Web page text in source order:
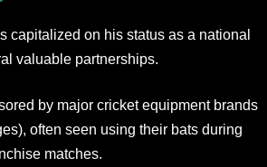
capitalized on his status as a national
valuable partnerships.
by major cricket equipment brands
often seen using their bats during
matches.